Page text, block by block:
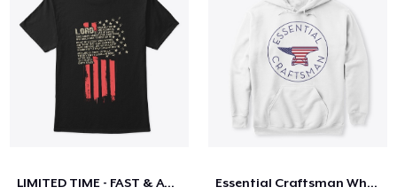
LIMITED TIME - FAST & ACCURATE Essential Craftsman White American anvil